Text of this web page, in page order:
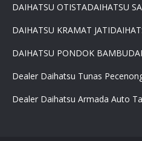
0 %BEST DEAL
HARGA SUPER
PROMO AYLA
PROMO XENIA
DAIHATSU OTISTADAIHATSU
DAIHATSU KRAMAT JATI
DAIHATSU PONDOK BAMBU
Dealer Daihatsu Tunas
Dealer Daihatsu Armada Auto